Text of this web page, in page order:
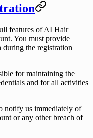
features of AI Hair
You must provide
during the registration
for maintaining the
and for all activities
notify us immediately of
or any other breach of